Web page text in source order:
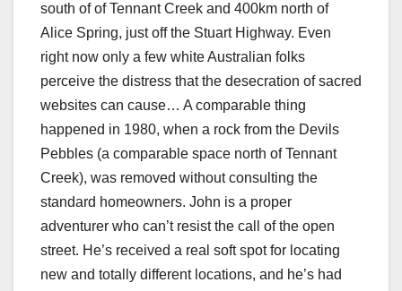
south of of Tennant Creek and 400km north of
Alice Spring, just off the Stuart Highway. Even
right now only a few white Australian folks
perceive the distress that the desecration of sacred
websites can cause… A comparable thing
happened in 1980, when a rock from the Devils
Pebbles (a comparable space north of Tennant
Creek), was removed without consulting the
standard homeowners. John is a proper
adventurer who can’t resist the call of the open
street. He’s received a real soft spot for locating
new and totally different locations, and he’s had